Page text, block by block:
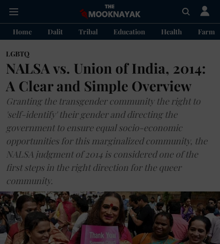
Home Dalit Tribal Education Health
LGBTQ
NALSA vs. Union of India, 2014:
A Clear and Simple Overview
Granting the transgender community the right to
'self-identify' their gender and directing the
government to ensure equal socio-economic
opportunities for this marginalized community, the
NALSA judgment of 2014 is considered one of the
first steps in the right direction for the queer
community.